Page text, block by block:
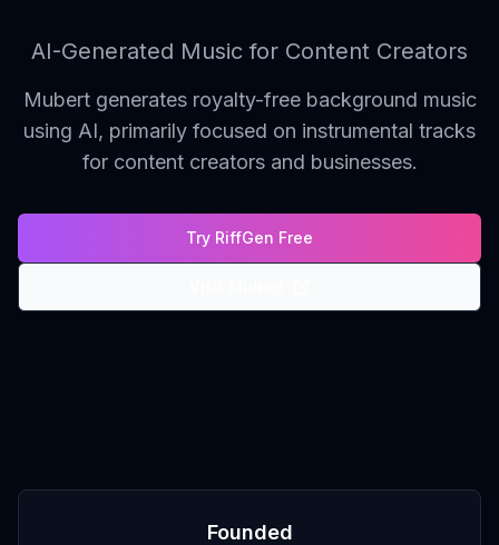
AI-Generated Music for Content Creators
Mubert generates royalty-free background music
using AI, primarily focused on instrumental tracks
for content creators and businesses.
Try RiffGen Free
Founded